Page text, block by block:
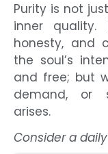
Purity is not
inner
honesty, and
the soul’s
and free; but
demand, or
arises.
Consider a